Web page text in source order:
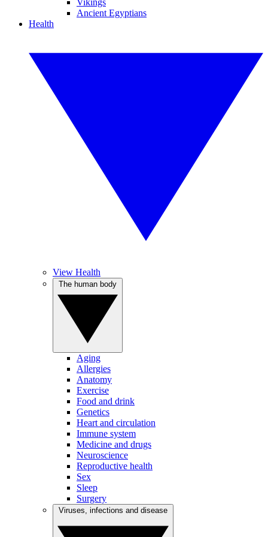
Vikings
Ancient Egyptians
Health
View Health
Aging
Allergies
Anatomy
Exercise
Food and drink
Genetics
Heart and circulation
Immune system
Medicine and drugs
Neuroscience
Reproductive health
Sex
Sleep
Surgery